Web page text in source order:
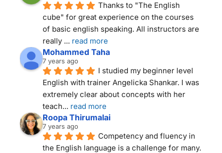
Thanks to "The English
cube" for great experience on the courses
of basic english speaking. All instructors are
really ... read more
Mohammed Taha
7 years ago
I studied my beginner level
English with trainer Angelicka Shankar. I was
extremely clear about concepts with her
teach... read more
Roopa Thirumalai
7 years ago
Competency and fluency in
the English language is a challenge for many.